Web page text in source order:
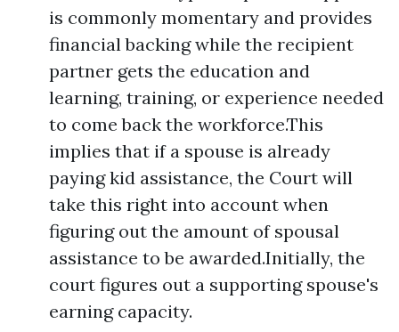
is commonly momentary and provides
financial backing while the recipient
partner gets the education and
learning, training, or experience needed
to come back the workforce.This
implies that if a spouse is already
paying kid assistance, the Court will
take this right into account when
figuring out the amount of spousal
assistance to be awarded.Initially, the
court figures out a supporting spouse's
earning capacity.